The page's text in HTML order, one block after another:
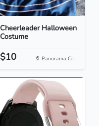
Cheerleader Halloween
Costume
$10 Panorama Cit...